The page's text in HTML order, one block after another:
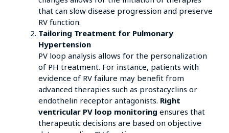
that can slow disease progression and preserve
RV function.
Tailoring Treatment for Pulmonary
Hypertension
PV loop analysis allows for the personalization
of PH treatment. For instance, patients with
evidence of RV failure may benefit from
advanced therapies such as prostacyclins or
endothelin receptor antagonists. Right
ventricular PV loop monitoring ensures that
therapeutic decisions are based on objective